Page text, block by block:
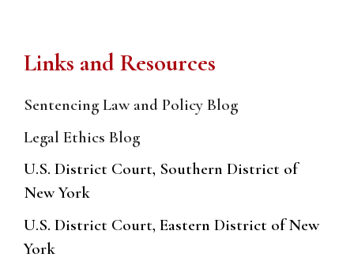
Links and Resources
Sentencing Law and Policy Blog
Legal Ethics Blog
U.S. District Court, Southern District of
New York
U.S. District Court, Eastern District of New
York